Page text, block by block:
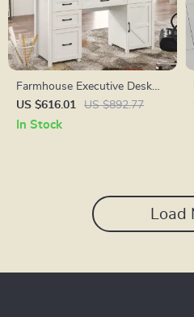
Farmhouse Executive Desk
with Hutch and Charging
Station
US $616.01 US $892.77
In Stock
Load